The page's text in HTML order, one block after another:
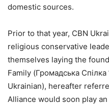
domestic sources.
Prior to that year, CBN
religious conservative
themselves laying the
Family (Громадська Спілка
Ukrainian), hereafter
Alliance would soon play